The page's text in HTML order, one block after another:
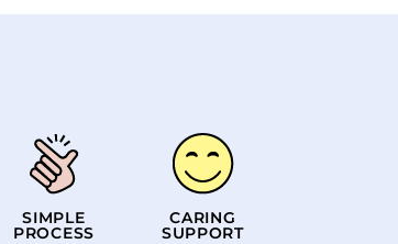
SIMPLE
PROCESS
CARING
SUPPORT